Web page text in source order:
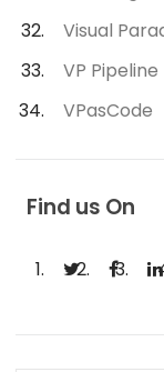
Visual
VP Pipeline
VPasCode
Find us On